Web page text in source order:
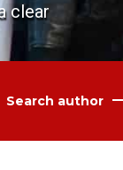
clear
Search author